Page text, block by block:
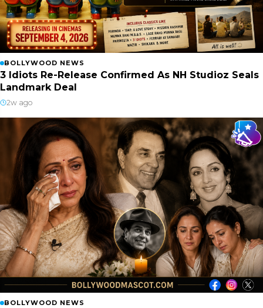
BOLLYWOOD NEWS
3 Idiots Re-Release Confirmed As NH Studioz Seals
Landmark Deal
2w ago
BOLLYWOOD NEWS